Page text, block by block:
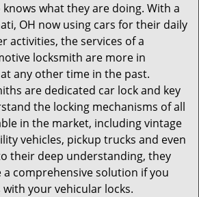
what they are doing. With a
OH now using cars for their daily
activities, the services of a
locksmith are more in
any other time in the past.
are dedicated car lock and key
the locking mechanisms of all
in the market, including vintage
vehicles, pickup trucks and even
their deep understanding, they
comprehensive solution if you
your vehicular locks.